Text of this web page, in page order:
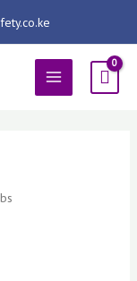
MAIN
MENU